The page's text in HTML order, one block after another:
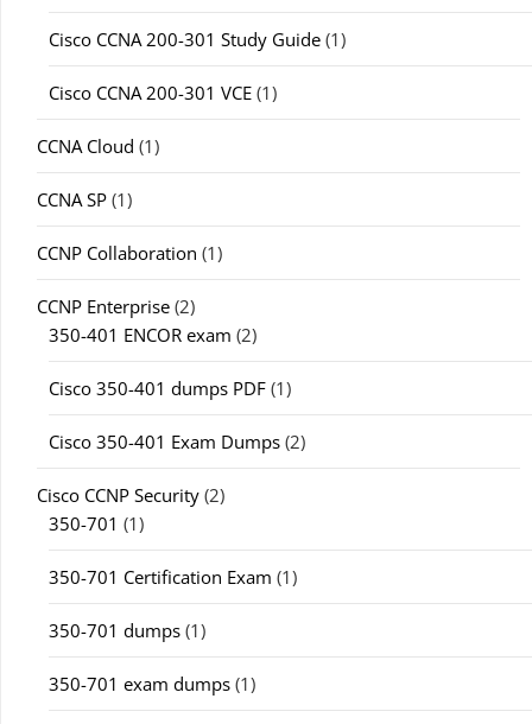
Cisco CCNA 200-301 Study Guide (1)
Cisco CCNA 200-301 VCE (1)
CCNA Cloud (1)
CCNA SP (1)
CCNP Collaboration (1)
CCNP Enterprise (2)
350-401 ENCOR exam (2)
Cisco 350-401 dumps PDF (1)
Cisco 350-401 Exam Dumps (2)
Cisco CCNP Security (2)
350-701 (1)
350-701 Certification Exam (1)
350-701 dumps (1)
350-701 exam dumps (1)